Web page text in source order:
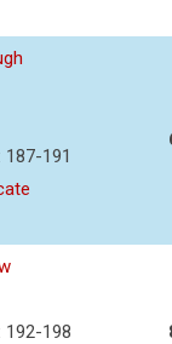
191
192-198